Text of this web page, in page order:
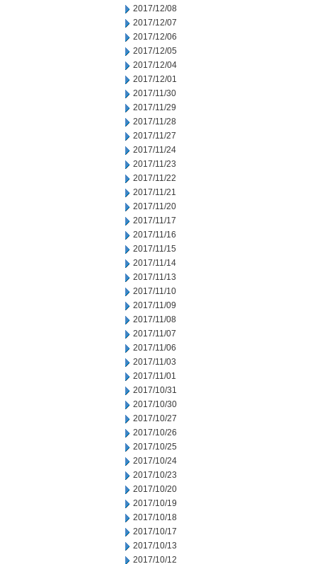
2017/12/08
2017/12/07
2017/12/06
2017/12/05
2017/12/04
2017/12/01
2017/11/30
2017/11/29
2017/11/28
2017/11/27
2017/11/24
2017/11/23
2017/11/22
2017/11/21
2017/11/20
2017/11/17
2017/11/16
2017/11/15
2017/11/14
2017/11/13
2017/11/10
2017/11/09
2017/11/08
2017/11/07
2017/11/06
2017/11/03
2017/11/01
2017/10/31
2017/10/30
2017/10/27
2017/10/26
2017/10/25
2017/10/24
2017/10/23
2017/10/20
2017/10/19
2017/10/18
2017/10/17
2017/10/13
2017/10/12